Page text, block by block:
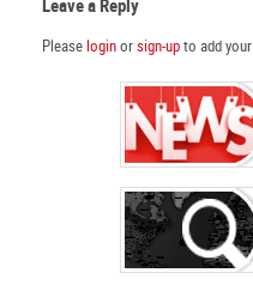
Leave a Reply
Please loginorsign-upto add